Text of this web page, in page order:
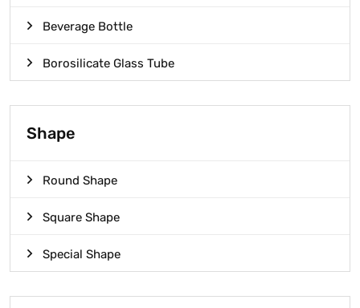
Beverage Bottle
Borosilicate Glass Tube
Shape
Round Shape
Square Shape
Special Shape